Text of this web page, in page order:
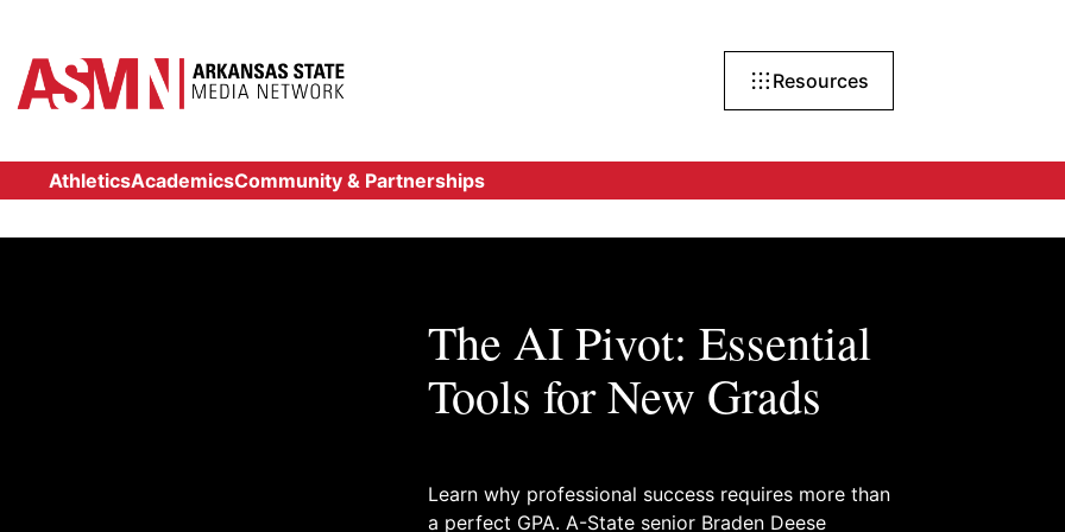
Resources
AthleticsAcademicsCommunity & Partnerships
The AI Pivot: Essential
Tools for New Grads
Learn why professional success requires more than
a perfect GPA. A-State senior Braden Deese